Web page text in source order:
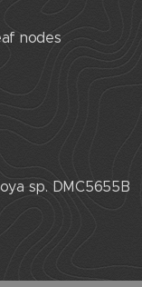
nodes
sp. DMC5655B